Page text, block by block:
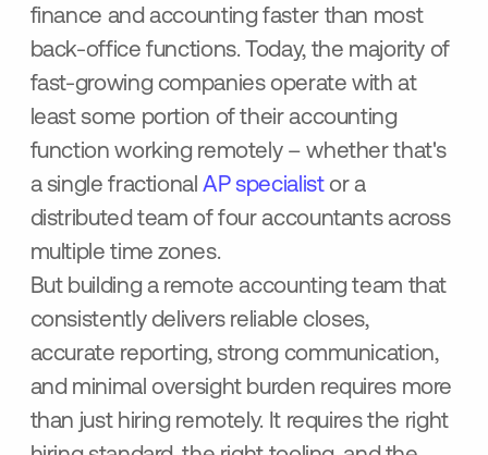
finance and accounting faster than most
back-office functions. Today, the majority of
fast-growing companies operate with at
least some portion of their accounting
function working remotely – whether that's
a single fractionalAP specialistor a
distributed team of four accountants across
multiple time zones.
But building a remote accounting team that
consistently delivers reliable closes,
accurate reporting, strong communication,
and minimal oversight burden requires more
than just hiring remotely. It requires the right